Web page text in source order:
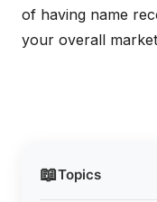
📖Topics
of having name
your overall